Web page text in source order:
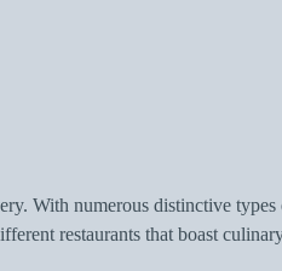
With numerous distinctive
restaurants that boast